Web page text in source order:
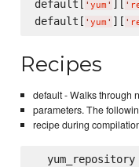
default[ ' yum ' ][ '
default[ ' yum ' ][ '
Recipes
default - Walks through
parameters. The
recipe during
  yum_repository